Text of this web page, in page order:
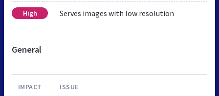
High Serves images with low resolution
General
IMPACT ISSUE